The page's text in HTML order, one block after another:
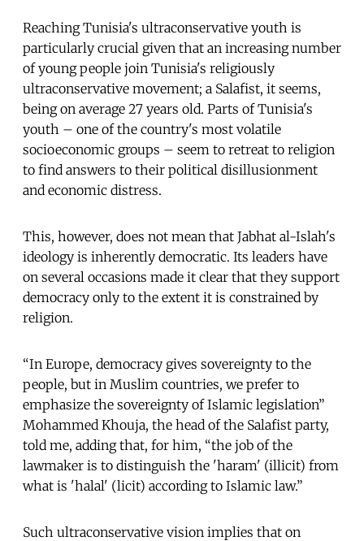
Reaching Tunisia's ultraconservative youth is
particularly crucial given that an increasing number
of young people join Tunisia's religiously
ultraconservative movement; a Salafist, it seems,
being on average 27 years old. Parts of Tunisia's
youth – one of the country's most volatile
socioeconomic groups – seem to retreat to religion
to find answers to their political disillusionment
and economic distress.
This, however, does not mean that Jabhat al-Islah's
ideology is inherently democratic. Its leaders have
on several occasions made it clear that they support
democracy only to the extent it is constrained by
religion.
“In Europe, democracy gives sovereignty to the
people, but in Muslim countries, we prefer to
emphasize the sovereignty of Islamic legislation”
Mohammed Khouja, the head of the Salafist party,
told me, adding that, for him, “the job of the
lawmaker is to distinguish the 'haram' (illicit) from
what is 'halal' (licit) according to Islamic law.”
Such ultraconservative vision implies that on